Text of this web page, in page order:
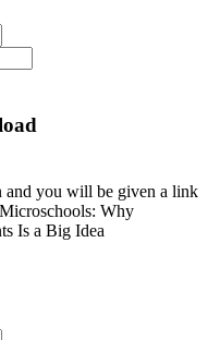
and you will be given a link
Why
Is a Big Idea